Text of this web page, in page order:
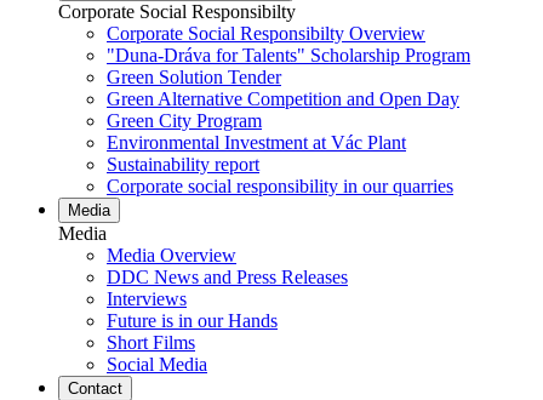
Corporate Social Responsibilty
Corporate Social Responsibilty Overview
"Duna-Dráva for Talents" Scholarship Program
Green Solution Tender
Green Alternative Competition and Open Day
Green City Program
Environmental Investment at Vác Plant
Sustainability report
Corporate social responsibility in our quarries
Media
Media
Media Overview
DDC News and Press Releases
Interviews
Future is in our Hands
Short Films
Social Media
Contact